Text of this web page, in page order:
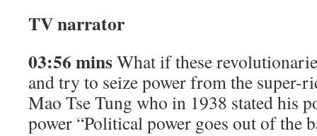
TV narrator
03:56 minsWhat if these
and try to seize power from the super-
Mao Tse Tung who in 1938 stated his
power “Political power goes out of the